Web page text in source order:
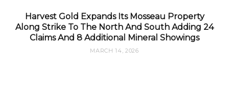
Harvest Gold Expands Its Mosseau Property
Along Strike To The North And South Adding 24
Claims And 8 Additional Mineral Showings
MARCH 14, 2026